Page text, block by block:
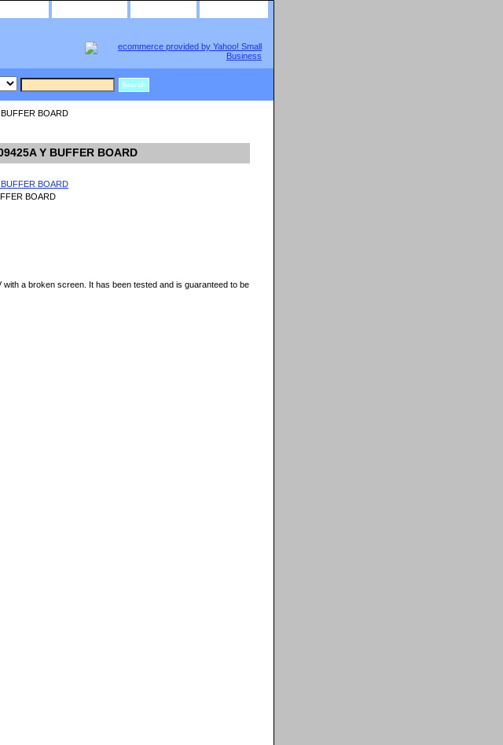
BOARD
Y BUFFER BOARD
BOARD
a broken screen. It has been tested and is guaranteed to be